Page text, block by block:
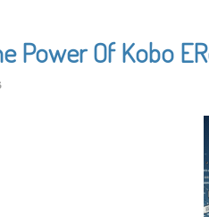
Power Of Kobo